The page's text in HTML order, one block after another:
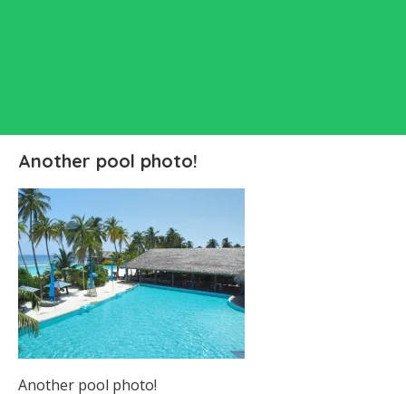
Another pool photo!
Another pool photo!